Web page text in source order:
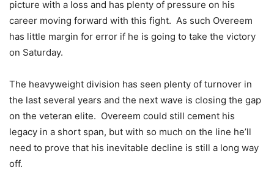
picture with a loss and has plenty of pressure on his
career moving forward with this fight. As such Overeem
has little margin for error if he is going to take the victory
on Saturday.
The heavyweight division has seen plenty of turnover in
the last several years and the next wave is closing the gap
on the veteran elite. Overeem could still cement his
legacy in a short span, but with so much on the line he’ll
need to prove that his inevitable decline is still a long way
off.